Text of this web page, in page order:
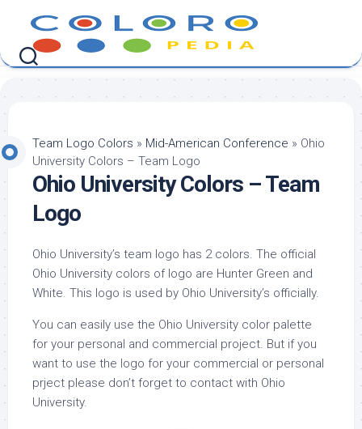
content
Team Logo Colors » Mid-American Conference » Ohio
University Colors – Team Logo
Ohio University Colors – Team
Logo
Ohio University’s team logo has 2 colors. The official
Ohio University colors of logo are Hunter Green and
White. This logo is used by Ohio University’s officially.
You can easily use the Ohio University color palette
for your personal and commercial project. But if you
want to use the logo for your commercial or personal
prject please don’t forget to contact with Ohio
University.